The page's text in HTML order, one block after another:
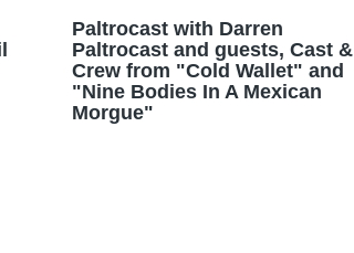
Paltrocast with Darren
Paltrocast and guests, Cast &
Crew from "Cold Wallet" and
"Nine Bodies In A Mexican
Morgue"